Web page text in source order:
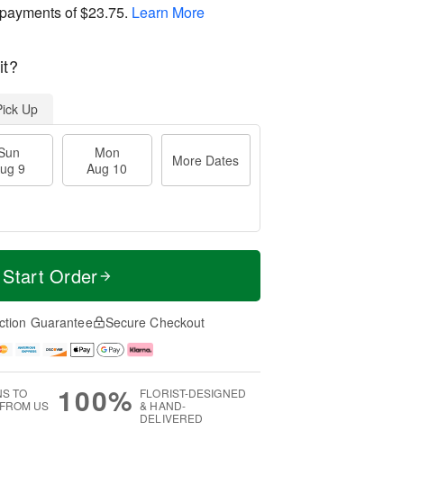
of$23.75. Learn More
Up
9
Mon
Aug 10
More Dates
Start Order
Guarantee Secure Checkout
TO
US
100% FLORIST-DESIGNED
& HAND-
DELIVERED